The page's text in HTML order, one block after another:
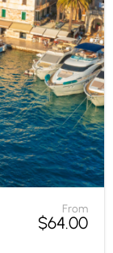
From
$64.00